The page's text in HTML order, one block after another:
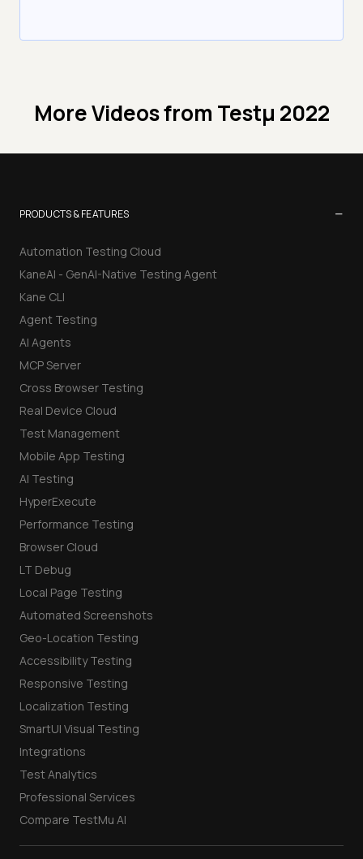
More Videos from Testμ 2022
PRODUCTS & FEATURES −
Automation Testing Cloud
KaneAI - GenAI-Native Testing Agent
Kane CLI
Agent Testing
AI Agents
MCP Server
Cross Browser Testing
Real Device Cloud
Test Management
Mobile App Testing
AI Testing
HyperExecute
Performance Testing
Browser Cloud
LT Debug
Local Page Testing
Automated Screenshots
Geo-Location Testing
Accessibility Testing
Responsive Testing
Localization Testing
SmartUI Visual Testing
Integrations
Test Analytics
Professional Services
Compare TestMu AI